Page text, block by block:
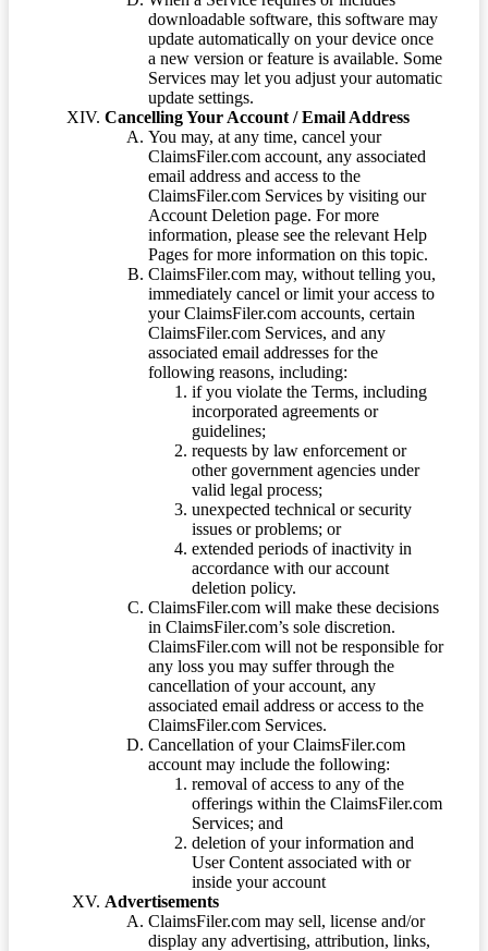
downloadable software, this software may
update automatically on your device once
a new version or feature is available. Some
Services may let you adjust your automatic
update settings.
Cancelling Your Account / Email Address
You may, at any time, cancel your
ClaimsFiler.com account, any associated
email address and access to the
ClaimsFiler.com Services by visiting our
Account Deletion page. For more
information, please see the relevant Help
Pages for more information on this topic.
ClaimsFiler.com may, without telling you,
immediately cancel or limit your access to
your ClaimsFiler.com accounts, certain
ClaimsFiler.com Services, and any
associated email addresses for the
following reasons, including:
if you violate the Terms, including
incorporated agreements or
guidelines;
requests by law enforcement or
other government agencies under
valid legal process;
unexpected technical or security
issues or problems; or
extended periods of inactivity in
accordance with our account
deletion policy.
ClaimsFiler.com will make these decisions
in ClaimsFiler.com’s sole discretion.
ClaimsFiler.com will not be responsible for
any loss you may suffer through the
cancellation of your account, any
associated email address or access to the
ClaimsFiler.com Services.
Cancellation of your ClaimsFiler.com
account may include the following:
removal of access to any of the
offerings within the ClaimsFiler.com
Services; and
deletion of your information and
User Content associated with or
inside your account
Advertisements
ClaimsFiler.com may sell, license and/or
display any advertising, attribution, links,